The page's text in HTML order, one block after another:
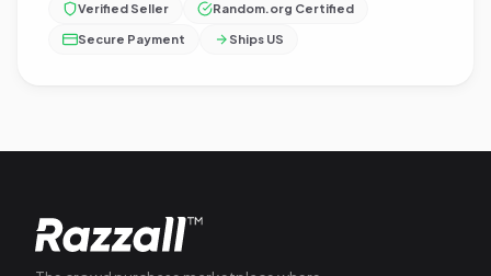
Verified Seller Random.org Certified
Secure Payment Ships US